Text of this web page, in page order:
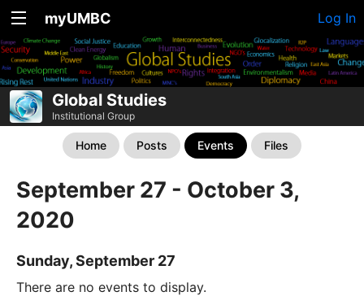
myUMBC Log In
Global Studies
Institutional Group
Home Posts Events Files
September 27 - October 3,
2020
Sunday, September 27
There are no events to display.